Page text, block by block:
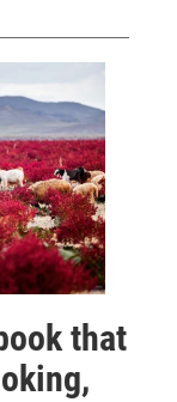
that